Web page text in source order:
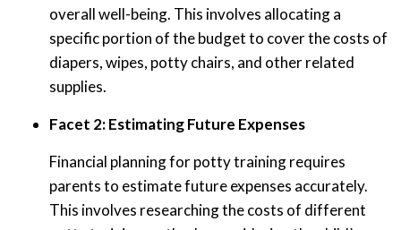
overall well-being. This involves allocating a
specific portion of the budget to cover the costs of
diapers, wipes, potty chairs, and other related
supplies.
Facet 2: Estimating Future Expenses
Financial planning for potty training requires
parents to estimate future expenses accurately.
This involves researching the costs of different